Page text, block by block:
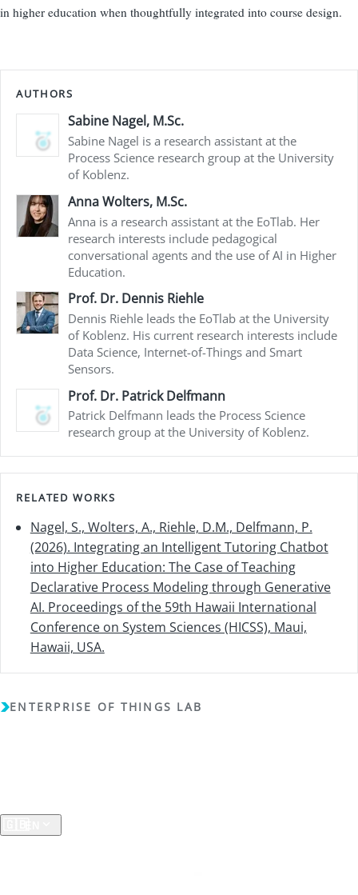
in higher education when thoughtfully integrated into course design.
AUTHORS
Sabine Nagel, M.Sc.
Sabine Nagel is a research assistant at the
Process Science research group at the University
of Koblenz.
Anna Wolters, M.Sc.
Anna is a research assistant at the EoTlab. Her
research interests include pedagogical
conversational agents and the use of AI in Higher
Education.
Prof. Dr. Dennis Riehle
Dennis Riehle leads the EoTlab at the University
of Koblenz. His current research interests include
Data Science, Internet-of-Things and Smart
Sensors.
Prof. Dr. Patrick Delfmann
Patrick Delfmann leads the Process Science
research group at the University of Koblenz.
RELATED WORKS
Nagel, S., Wolters, A., Riehle, D.M., Delfmann, P.
(2026). Integrating an Intelligent Tutoring Chatbot
into Higher Education: The Case of Teaching
Declarative Process Modeling through Generative
AI. Proceedings of the 59th Hawaii International
Conference on System Sciences (HICSS), Maui,
Hawaii, USA.
ENTERPRISE OF THINGS LAB